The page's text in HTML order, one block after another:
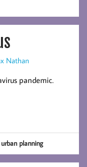
Nathan
pandemic.
urban planning